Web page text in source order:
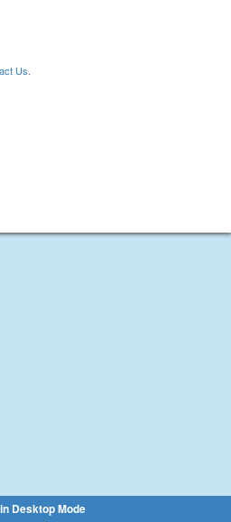
Us.
Desktop Mode